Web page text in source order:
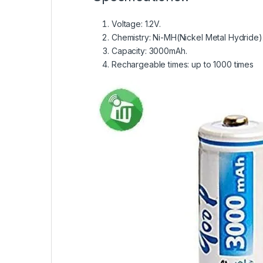
Voltage: 1.2V.
Chemistry: Ni-MH(Nickel Metal
Capacity: 3000mAh.
Rechargeable times: up to 1000 times